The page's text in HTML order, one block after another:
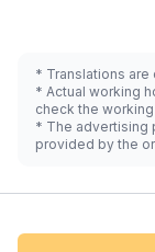
* Translations
* Actual working
check the
* The advertising
provided by the